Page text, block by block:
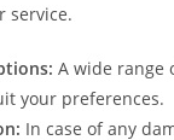
service.
A wide range
your preferences.
In case of any